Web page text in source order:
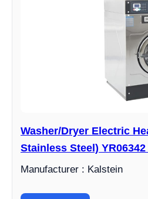
Washer/Dryer Electric
Stainless Steel) YR06342
Manufacturer : Kalstein